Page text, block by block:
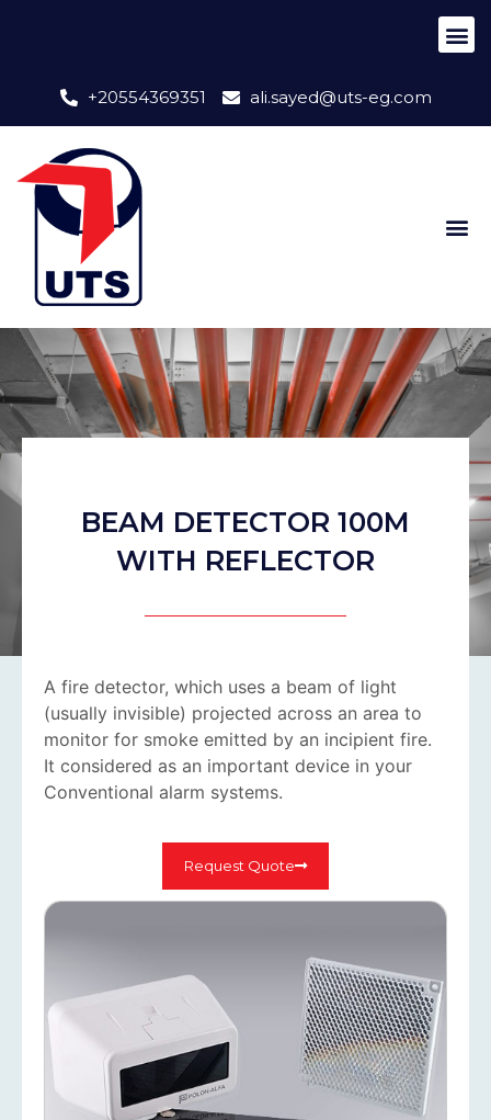
+20554369351 ali.sayed@uts-eg.com
BEAM DETECTOR 100M
WITH REFLECTOR
A fire detector, which uses a beam of light
(usually invisible) projected across an area to
monitor for smoke emitted by an incipient fire.
It considered as an important device in your
Conventional alarm systems.
Request Quote